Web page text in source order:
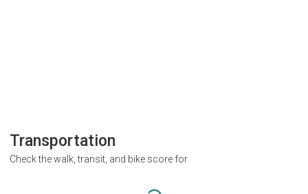
Transportation
Check the walk, transit, and bike score for